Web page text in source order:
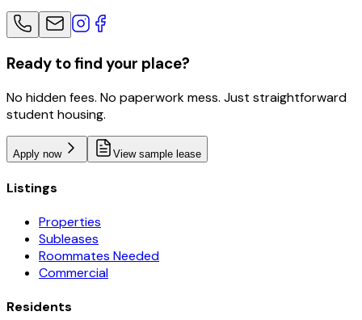
Ready to find your place?
No hidden fees. No paperwork mess. Just straightforward
student housing.
Apply now View sample lease
Listings
Properties
Subleases
Roommates Needed
Commercial
Residents